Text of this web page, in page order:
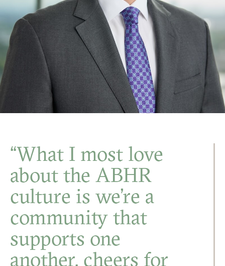
“What I most love
about the ABHR
culture is we’re a
community that
supports one
another, cheers for